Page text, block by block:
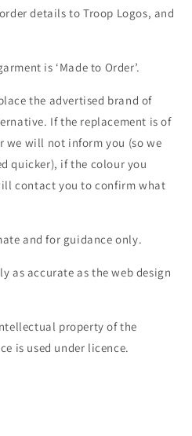
details to Troop Logos, and
is ‘Made to Order’.
the advertised brand of
If the replacement is of
we will not inform you (so we
quicker), if the colour you
contact you to confirm what
and for guidance only.
as accurate as the web design
property of the
is used under licence.